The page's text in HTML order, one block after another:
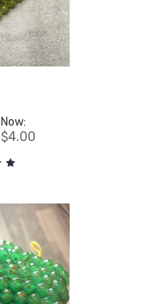
Now:
$4.00